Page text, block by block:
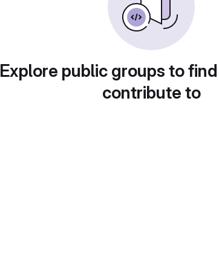
Explore public groups to
contribute to